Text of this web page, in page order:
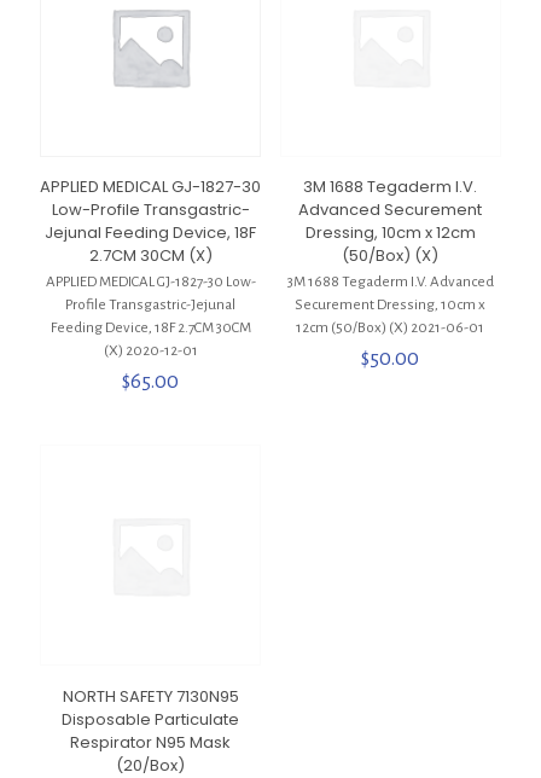
APPLIED MEDICAL GJ-1827-30
Low-Profile Transgastric-
Jejunal Feeding Device, 18F
2.7CM 30CM (X)
APPLIED MEDICAL GJ-1827-30 Low-
Profile Transgastric-Jejunal
Feeding Device, 18F 2.7CM 30CM
(X) 2020-12-01
$65.00
3M 1688 Tegaderm I.V.
Advanced Securement
Dressing, 10cm x 12cm
(50/Box) (X)
3M 1688 Tegaderm I.V. Advanced
Securement Dressing, 10cm x
12cm (50/Box) (X) 2021-06-01
$50.00
NORTH SAFETY 7130N95
Disposable Particulate
Respirator N95 Mask
(20/Box)